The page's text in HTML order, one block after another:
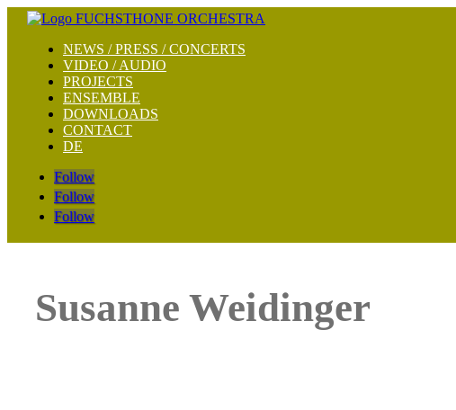
NEWS / PRESS / CONCERTS
VIDEO / AUDIO
PROJECTS
ENSEMBLE
DOWNLOADS
CONTACT
DE
Follow
Follow
Follow
Susanne Weidinger